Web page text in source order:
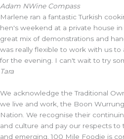
Adam NWine Compass
Marlene ran a fantastic Turkish
hen's weekend at a private house in
great mix of demonstrations and
was really flexible to work with us
for the evening. I can't wait to try
Tara
We acknowledge the Traditional
we live and work, the Boon
Nation. We recognise their
and culture and pay our respects to
and emerging. 100 Mile Foodie is